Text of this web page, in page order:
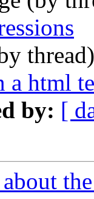
a html
by: [